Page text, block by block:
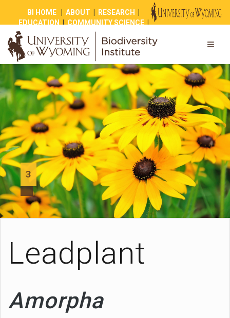
BI HOME |ABOUT RESEARCH
EDUCATION
COMMUNITY SCIENCE|
|
3
Leadplant
Amorpha